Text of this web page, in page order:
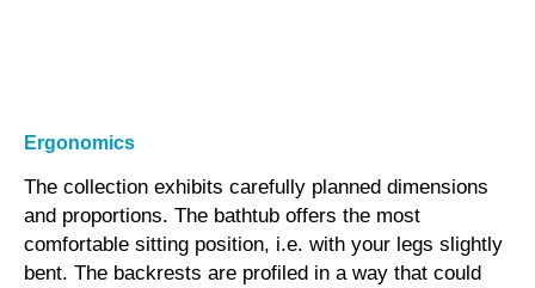
Ergonomics
The collection exhibits carefully planned dimensions
and proportions. The bathtub offers the most
comfortable sitting position, i.e. with your legs slightly
bent. The backrests are profiled in a way that could